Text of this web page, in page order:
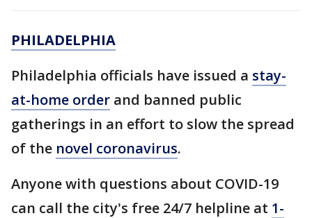
PHILADELPHIA
Philadelphia officials have issued a stay-
at-home order and banned public
gatherings in an effort to slow the spread
of the novel coronavirus.
Anyone with questions about COVID-19
can call the city's free 24/7 helpline at 1-